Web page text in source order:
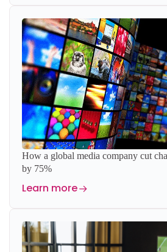
How a global media company cut
by 75%
Learn more